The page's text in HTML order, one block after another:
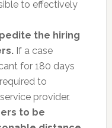
to effectively
the hiring
If a case
for 180 days
to
provider.
to be